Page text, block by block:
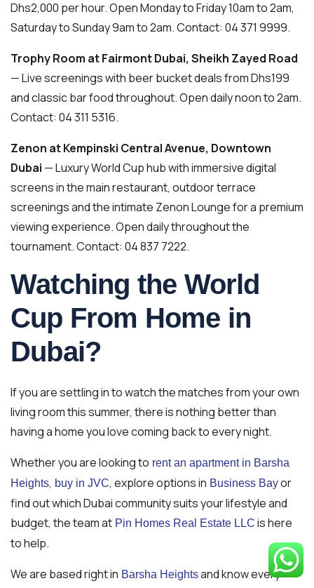
Dhs2,000 per hour. Open Monday to Friday 10am to 2am,
Saturday to Sunday 9am to 2am. Contact: 04 371 9999.
Trophy Room at Fairmont Dubai, Sheikh Zayed Road
— Live screenings with beer bucket deals from Dhs199
and classic bar food throughout. Open daily noon to 2am.
Contact: 04 311 5316.
Zenon at Kempinski Central Avenue, Downtown
Dubai — Luxury World Cup hub with immersive digital
screens in the main restaurant, outdoor terrace
screenings and the intimate Zenon Lounge for a premium
viewing experience. Open daily throughout the
tournament. Contact: 04 837 7222.
Watching the World
Cup From Home in
Dubai?
If you are settling in to watch the matches from your own
living room this summer, there is nothing better than
having a home you love coming back to every night.
Whether you are looking to rent an apartment in Barsha
Heights, buy in JVC, explore options in Business Bayor
find out which Dubai community suits your lifestyle and
budget, the team at Pin Homes Real Estate LLC is here
to help.
We are based right in Barsha Heightsand know every